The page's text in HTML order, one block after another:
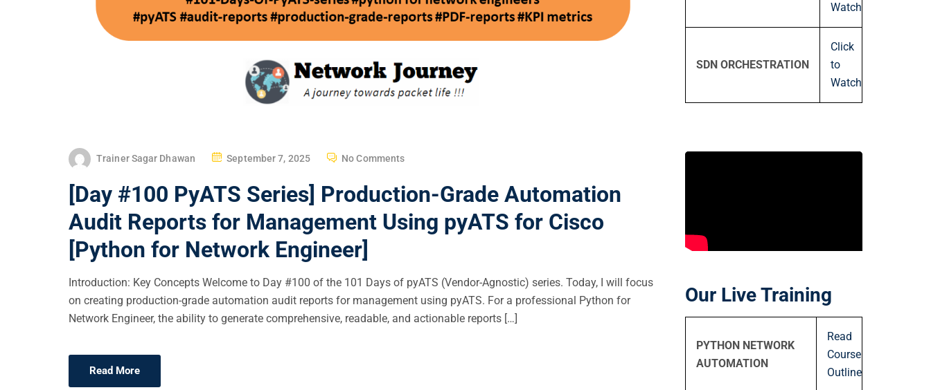
Trainer Sagar Dhawan
P
S
E
D
N
September 7, 2025 No Comments
[Day #100 PyATS Series] Production-Grade Automation
Audit Reports for Management Using pyATS for Cisco
[Python for Network Engineer]
Introduction: Key Concepts Welcome to Day #100 of the 101 Days of pyATS (Vendor-Agnostic) series. Today, I will focus
on creating production-grade automation audit reports for management using pyATS. For a professional Python for
Network Engineer, the ability to generate comprehensive, readable, and actionable reports […]
Read More
Watch
SDN ORCHESTRATION
Click
to
Watch
Our Live Training
PYTHON NETWORK
AUTOMATION
Read
Course
Outline